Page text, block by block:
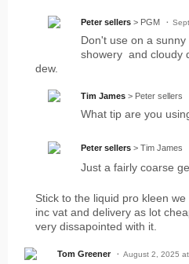
Peter sellers > PGM
Don't use on a
showery and cloudy
dew.
Tim James > Peter sellers
What tip are you
Peter sellers > Tim James
Just a fairly coarse
Stick to the liquid pro kleen
inc vat and delivery as lot
very dissapointed with it.
Tom Greener August 2, 2025